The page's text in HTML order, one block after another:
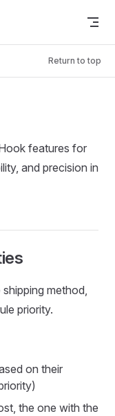
Return to top
features for
and precision in
method,
priority.
on their
the one with the